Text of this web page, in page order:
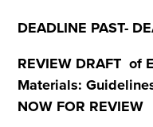
DEADLINE PAST-
REVIEW DRAFT of
Materials:
NOW FOR REVIEW